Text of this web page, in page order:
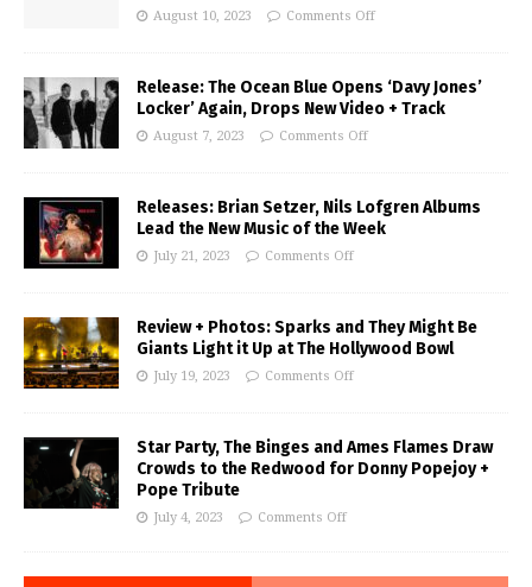
August 10, 2023 Comments Off
Release: The Ocean Blue Opens ‘Davy Jones’
Locker’ Again, Drops New Video + Track
August 7, 2023 Comments Off
Releases: Brian Setzer, Nils Lofgren Albums
Lead the New Music of the Week
July 21, 2023 Comments Off
Review + Photos: Sparks and They Might Be
Giants Light it Up at The Hollywood Bowl
July 19, 2023 Comments Off
Star Party, The Binges and Ames Flames Draw
Crowds to the Redwood for Donny Popejoy +
Pope Tribute
July 4, 2023 Comments Off